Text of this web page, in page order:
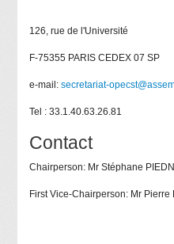
126, rue de l'Université
F-75355 PARIS CEDEX 07 SP
e-mail:secretariat-
Tel : 33.1.40.63.26.81
Contact
Chairperson: Mr Stéphane
First Vice-Chairperson: Mr Pierre